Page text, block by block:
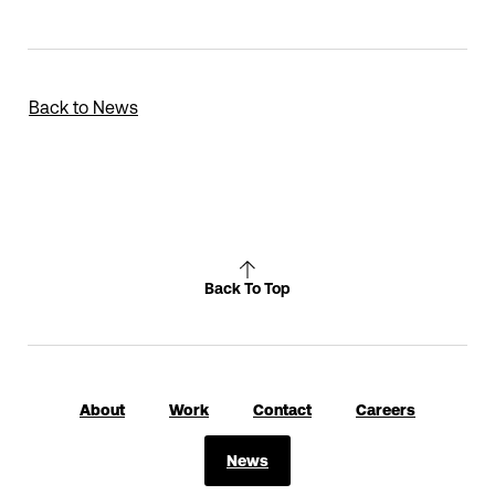
Back to News
Back To Top
About Work Contact Careers
News